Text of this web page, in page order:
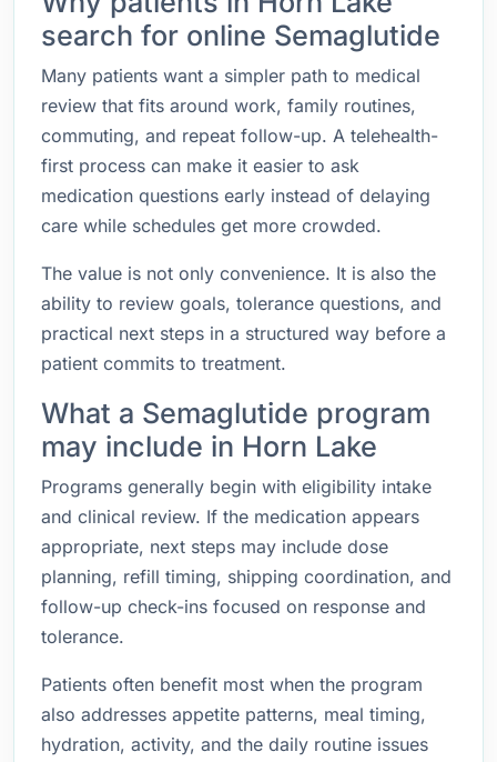
search for online Semaglutide
Many patients want a simpler path to medical
review that fits around work, family routines,
commuting, and repeat follow-up. A telehealth-
first process can make it easier to ask
medication questions early instead of delaying
care while schedules get more crowded.
The value is not only convenience. It is also the
ability to review goals, tolerance questions, and
practical next steps in a structured way before a
patient commits to treatment.
What a Semaglutide program
may include in Horn Lake
Programs generally begin with eligibility intake
and clinical review. If the medication appears
appropriate, next steps may include dose
planning, refill timing, shipping coordination, and
follow-up check-ins focused on response and
tolerance.
Patients often benefit most when the program
also addresses appetite patterns, meal timing,
hydration, activity, and the daily routine issues